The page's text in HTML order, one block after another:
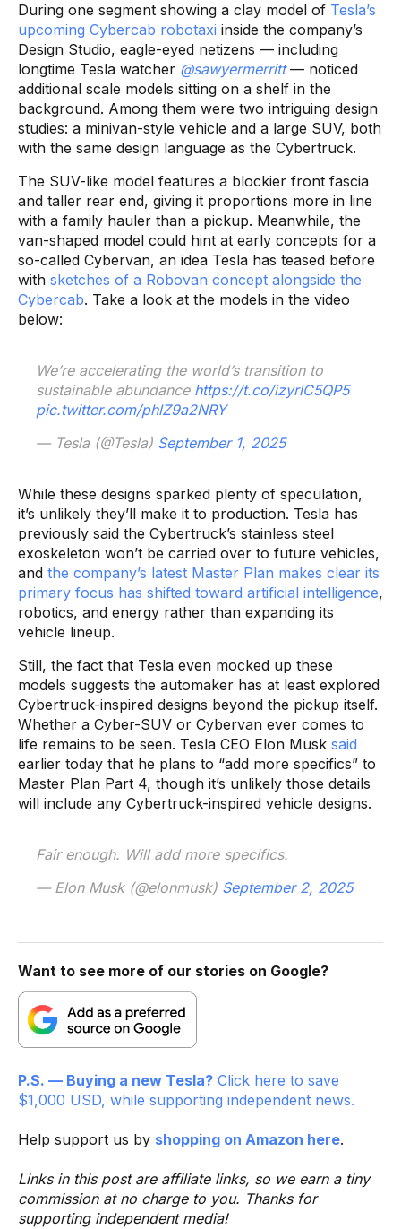
During one segment showing a clay model of Tesla’s
upcoming Cybercab robotaxi inside the company’s
Design Studio, eagle-eyed netizens — including
longtime Tesla watcher @sawyermerritt— noticed
additional scale models sitting on a shelf in the
background. Among them were two intriguing design
studies: a minivan-style vehicle and a large SUV, both
with the same design language as the Cybertruck.
The SUV-like model features a blockier front fascia
and taller rear end, giving it proportions more in line
with a family hauler than a pickup. Meanwhile, the
van-shaped model could hint at early concepts for a
so-called Cybervan, an idea Tesla has teased before
with sketches of a Robovan concept alongside the
Cybercab. Take a look at the models in the video
below:
We’re accelerating the world’s transition to
sustainable abundance https://t.co/izyrlC5QP5
pic.twitter.com/phlZ9a2NRY
— Tesla (@Tesla) September 1, 2025
While these designs sparked plenty of speculation,
it’s unlikely they’ll make it to production. Tesla has
previously said the Cybertruck’s stainless steel
exoskeleton won’t be carried over to future vehicles,
and the company’s latest Master Plan makes clear its
primary focus has shifted toward artificial intelligence,
robotics, and energy rather than expanding its
vehicle lineup.
Still, the fact that Tesla even mocked up these
models suggests the automaker has at least explored
Cybertruck-inspired designs beyond the pickup itself.
Whether a Cyber-SUV or Cybervan ever comes to
life remains to be seen. Tesla CEO Elon Musk said
earlier today that he plans to “add more specifics” to
Master Plan Part 4, though it’s unlikely those details
will include any Cybertruck-inspired vehicle designs.
Fair enough. Will add more specifics.
— Elon Musk (@elonmusk) September 2, 2025
Want to see more of our stories on Google?
P.S. — Buying a new Tesla? Click here to save
$1,000 USD, while supporting independent news.
Help support us by shopping on Amazon here.
Links in this post are affiliate links, so we earn a tiny
commission at no charge to you. Thanks for
supporting independent media!